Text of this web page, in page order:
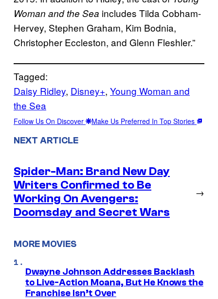
Woman and the Sea includes Tilda Cobham-
Hervey, Stephen Graham, Kim Bodnia,
Christopher Eccleston, and Glenn Fleshler.”
Tagged:
Daisy Ridley, Disney+, Young Woman and
the Sea
Follow Us On Discover Make Us Preferred In Top Stories
NEXT ARTICLE
Spider-Man: Brand New Day
Writers Confirmed to Be
Working On Avengers:
Doomsday and Secret Wars
→
MORE MOVIES
Dwayne Johnson Addresses Backlash
to Live-Action Moana, But He Knows the
Franchise Isn’t Over